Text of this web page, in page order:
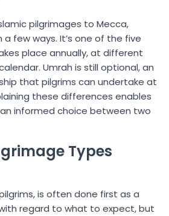
pilgrimages to Mecca,
a few ways. It’s one of the five
place annually, at different
Umrah is still optional, an
that pilgrims can undertake at
these differences enables
an informed choice between two
Types
is often done first as a
regard to what to expect, but